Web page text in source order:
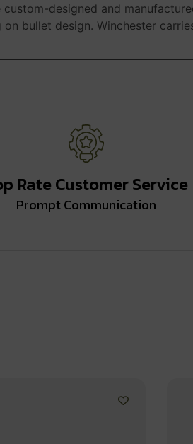
custom-designed and
on bullet design. Winchester
Rate Customer Service
Prompt Communication